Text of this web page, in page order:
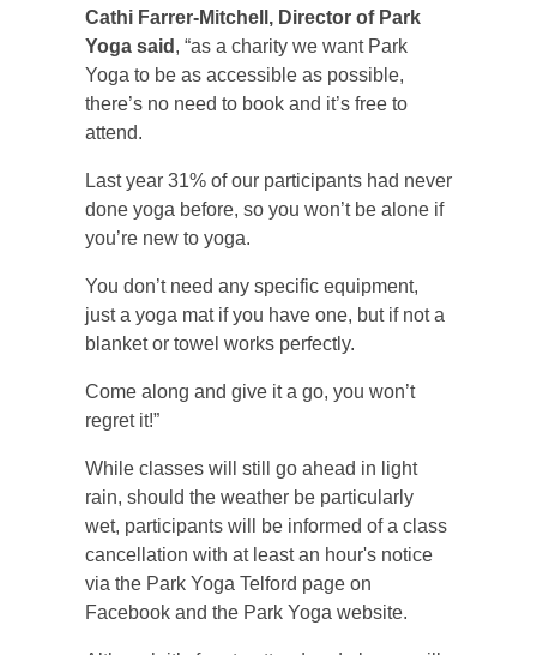
Cathi Farrer-Mitchell, Director of Park
Yoga said , “as a charity we want Park
Yoga to be as accessible as possible,
there’s no need to book and it’s free to
attend.
Last year 31% of our participants had never
done yoga before, so you won’t be alone if
you’re new to yoga.
You don’t need any specific equipment,
just a yoga mat if you have one, but if not a
blanket or towel works perfectly.
Come along and give it a go, you won’t
regret it!”
While classes will still go ahead in light
rain, should the weather be particularly
wet, participants will be informed of a class
cancellation with at least an hour's notice
via the Park Yoga Telford page on
Facebook and the Park Yoga website.